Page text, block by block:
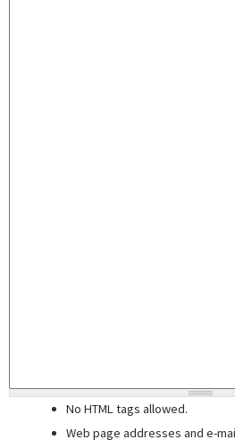
No HTML tags allowed.
Web page addresses and e-